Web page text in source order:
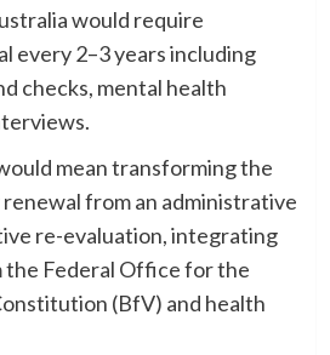
would require
every 2–3 years including
checks, mental health
mean transforming the
from an administrative
re-evaluation, integrating
the Federal Office for the
(BfV) and health